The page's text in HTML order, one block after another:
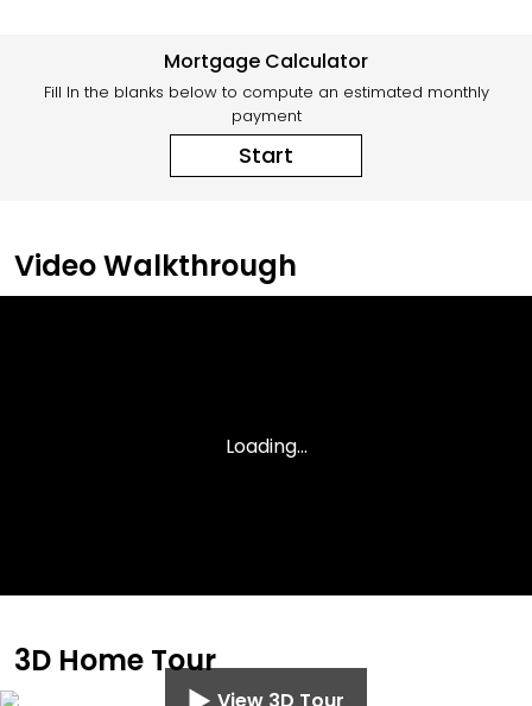
Mortgage Calculator
Fill In the blanks below to compute an estimated monthly
payment
Start
Video Walkthrough
3D Home Tour
View 3D Tour